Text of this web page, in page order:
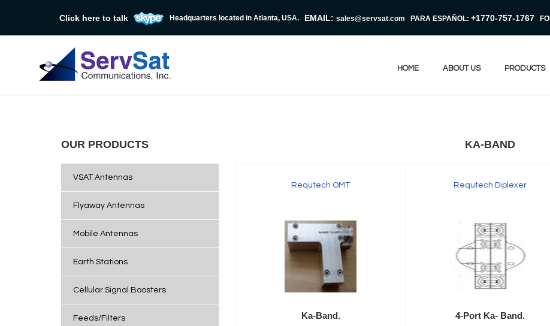
Click here to talk Headquarters located in Atlanta, USA. EMAIL: sales@servsat.com PARA ESPAÑOL: +1770-757-1767
HOME ABOUT US PRODUCTS
KA-BAND
Requtech OMT
Ka-Band.
Requtech Diplexer
4-Port Ka- Band.
OUR PRODUCTS
VSAT Antennas
Flyaway Antennas
Mobile Antennas
Earth Stations
Cellular Signal Boosters
Feeds/Filters